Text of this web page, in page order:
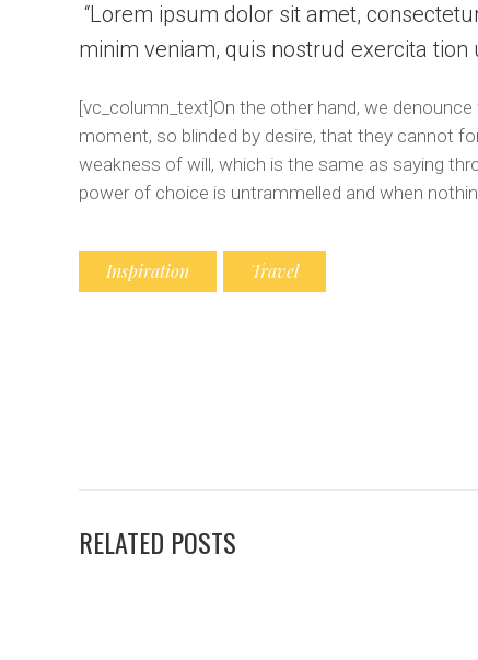
Lorem ipsum dolor sit amet,
minim veniam, quis nostrud exercita
[vc_column_text]On the other hand, we
moment, so blinded by desire, that they cannot
weakness of will, which is the same as saying
power of choice is untrammelled and when
Inspiration Travel
RELATED POSTS